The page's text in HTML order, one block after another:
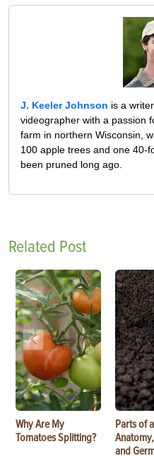
J. Keeler Johnson is a
videographer with a passion
farm in northern Wisconsin,
100 apple trees and one 40-
been pruned long ago.
Related Post
Why Are My
Tomatoes Splitting?
Parts of
and